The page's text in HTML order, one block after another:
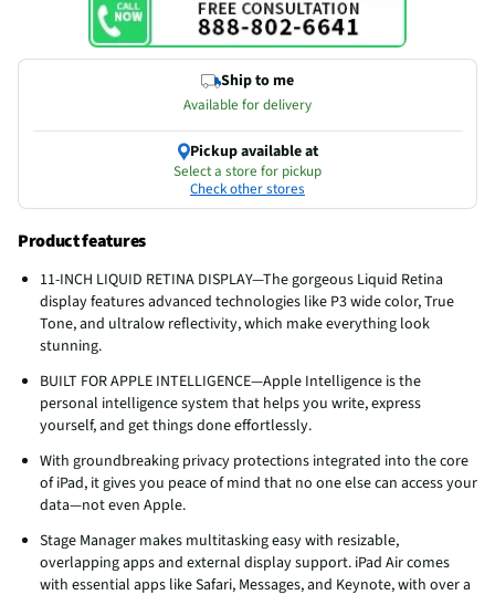
Ship to me
Available for delivery
Pickup available at
Select a store for pickup
Check other stores
Product features
11-INCH LIQUID RETINA DISPLAY—The gorgeous Liquid Retina
display features advanced technologies like P3 wide color, True
Tone, and ultralow reflectivity, which make everything look
stunning.
BUILT FOR APPLE INTELLIGENCE—Apple Intelligence is the
personal intelligence system that helps you write, express
yourself, and get things done effortlessly.
With groundbreaking privacy protections integrated into the core
of iPad, it gives you peace of mind that no one else can access your
data—not even Apple.
Stage Manager makes multitasking easy with resizable,
overlapping apps and external display support. iPad Air comes
with essential apps like Safari, Messages, and Keynote, with over a